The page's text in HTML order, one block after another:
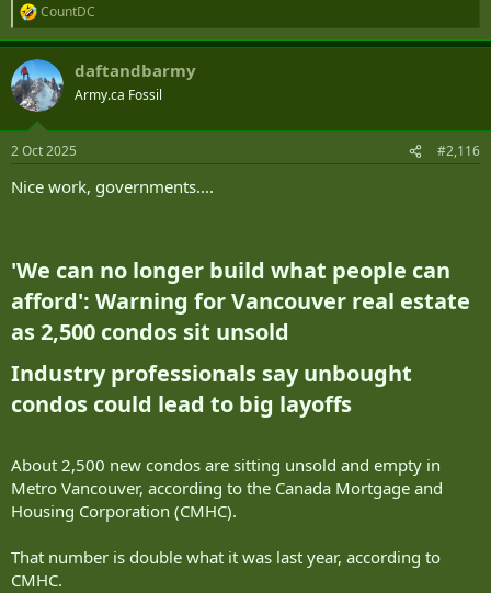
R
e
a
c
t
i
s
CountDC
daftandbarmy
Army.ca Fossil
2 Oct 2025 #2,116
Nice work, governments....
'We can no longer build what people can
afford': Warning for Vancouver real estate
as 2,500 condos sit unsold​
Industry professionals say unbought
condos could lead to big layoffs​
About 2,500 new condos are sitting unsold and empty in
Metro Vancouver, according to the Canada Mortgage and
Housing Corporation (CMHC).
That number is double what it was last year, according to
CMHC.